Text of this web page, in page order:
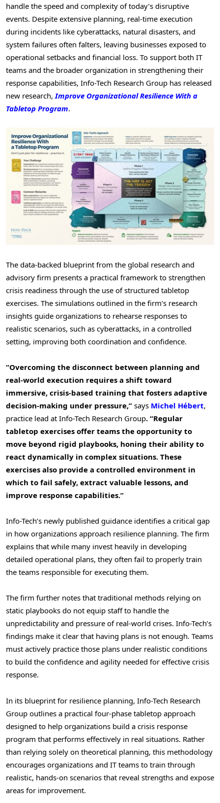
handle the speed and complexity of today’s disruptive
events. Despite extensive planning, real-time execution
during incidents like cyberattacks, natural disasters, and
system failures often falters, leaving businesses exposed to
operational setbacks and financial loss. To support both IT
teams and the broader organization in strengthening their
response capabilities, Info-Tech Research Group has released
new research, Improve Organizational Resilience With a
Tabletop Program.
The data-backed blueprint from the global research and
advisory firm presents a practical framework to strengthen
crisis readiness through the use of structured tabletop
exercises. The simulations outlined in the firm’s research
insights guide organizations to rehearse responses to
realistic scenarios, such as cyberattacks, in a controlled
setting, improving both coordination and confidence.
“Overcoming the disconnect between planning and
real-world execution requires a shift toward
immersive, crisis-based training that fosters adaptive
decision-making under pressure,” says Michel Hébert,
practice lead at Info-Tech Research Group. “Regular
tabletop exercises offer teams the opportunity to
move beyond rigid playbooks, honing their ability to
react dynamically in complex situations. These
exercises also provide a controlled environment in
which to fail safely, extract valuable lessons, and
improve response capabilities.”
Info-Tech’s newly published guidance identifies a critical gap
in how organizations approach resilience planning. The firm
explains that while many invest heavily in developing
detailed operational plans, they often fail to properly train
the teams responsible for executing them.
The firm further notes that traditional methods relying on
static playbooks do not equip staff to handle the
unpredictability and pressure of real-world crises. Info-Tech’s
findings make it clear that having plans is not enough. Teams
must actively practice those plans under realistic conditions
to build the confidence and agility needed for effective crisis
response.
In its blueprint for resilience planning, Info-Tech Research
Group outlines a practical four-phase tabletop approach
designed to help organizations build a crisis response
program that performs effectively in real situations. Rather
than relying solely on theoretical planning, this methodology
encourages organizations and IT teams to train through
realistic, hands-on scenarios that reveal strengths and expose
areas for improvement.